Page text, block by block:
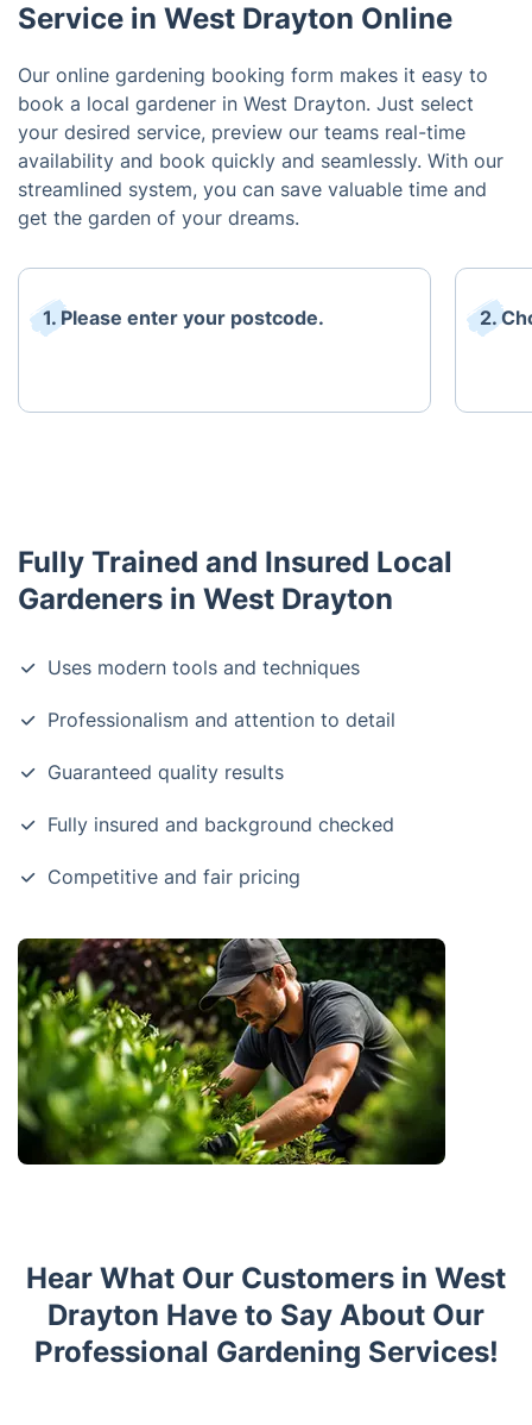
Service in West Drayton Online
Our online gardening booking form makes it easy to
book a local gardener in West Drayton. Just select
your desired service, preview our teams real-time
availability and book quickly and seamlessly. With our
streamlined system, you can save valuable time and
get the garden of your dreams.
1. Please enter your postcode. 2.
Fully Trained and Insured Local
Gardeners in West Drayton
Uses modern tools and techniques
Professionalism and attention to detail
Guaranteed quality results
Fully insured and background checked
Competitive and fair pricing
Hear What Our Customers in West
Drayton Have to Say About Our
Professional Gardening Services!